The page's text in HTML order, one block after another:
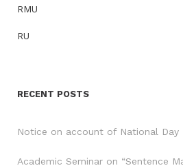
RMU
RU
RECENT POSTS
Notice on account of National Day
Academic Seminar on “Sentence